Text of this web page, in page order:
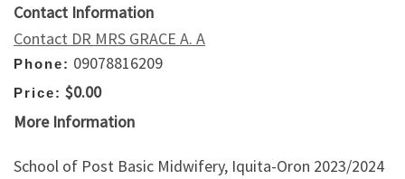
Contact Information
Contact DR MRS GRACE A. A
Phone: 09078816209
Price: $0.00
More Information
School of Post Basic Midwifery, Iquita-Oron 2023/2024